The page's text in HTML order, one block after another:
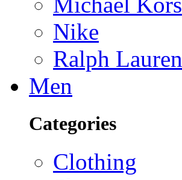
Nike
Ralph Lauren
Men
Categories
Clothing